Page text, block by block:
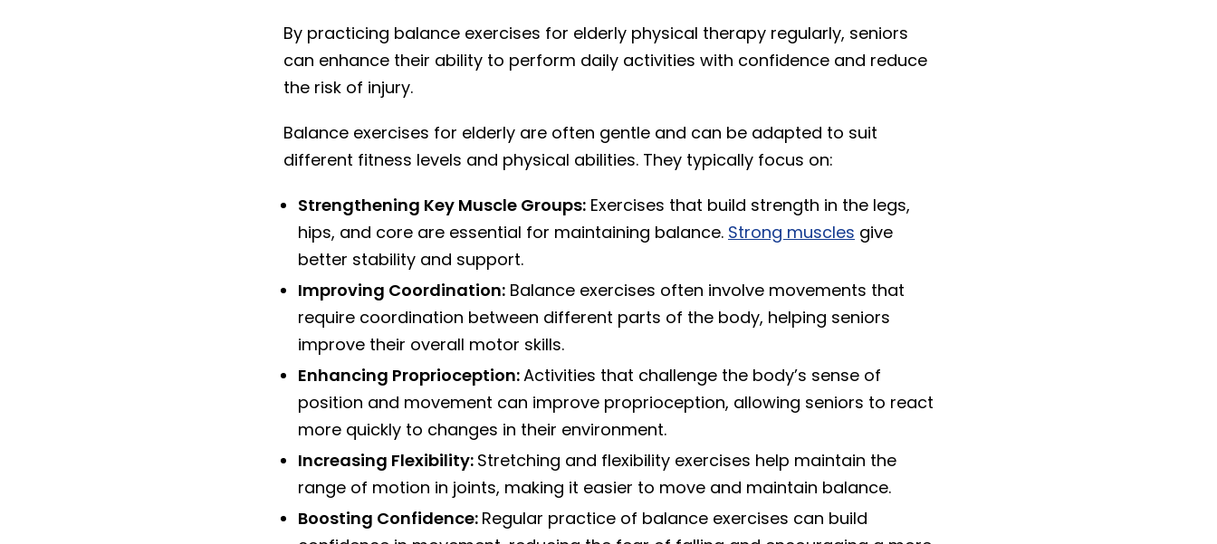
By practicing balance exercises for elderly physical therapy regularly, seniors
can enhance their ability to perform daily activities with confidence and reduce
the risk of injury.
Balance exercises for elderly are often gentle and can be adapted to suit
different fitness levels and physical abilities. They typically focus on:
Strengthening Key Muscle Groups: Exercises that build strength in the legs,
hips, and core are essential for maintaining balance. Strong muscles give
better stability and support.
Improving Coordination: Balance exercises often involve movements that
require coordination between different parts of the body, helping seniors
improve their overall motor skills.
Enhancing Proprioception:Activities that challenge the body’s sense of
position and movement can improve proprioception, allowing seniors to react
more quickly to changes in their environment.
Increasing Flexibility: Stretching and flexibility exercises help maintain the
range of motion in joints, making it easier to move and maintain balance.
Boosting Confidence: Regular practice of balance exercises can build